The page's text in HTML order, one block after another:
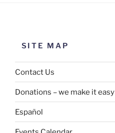
SITE MAP
Contact Us
Donations – we make it easy
Español